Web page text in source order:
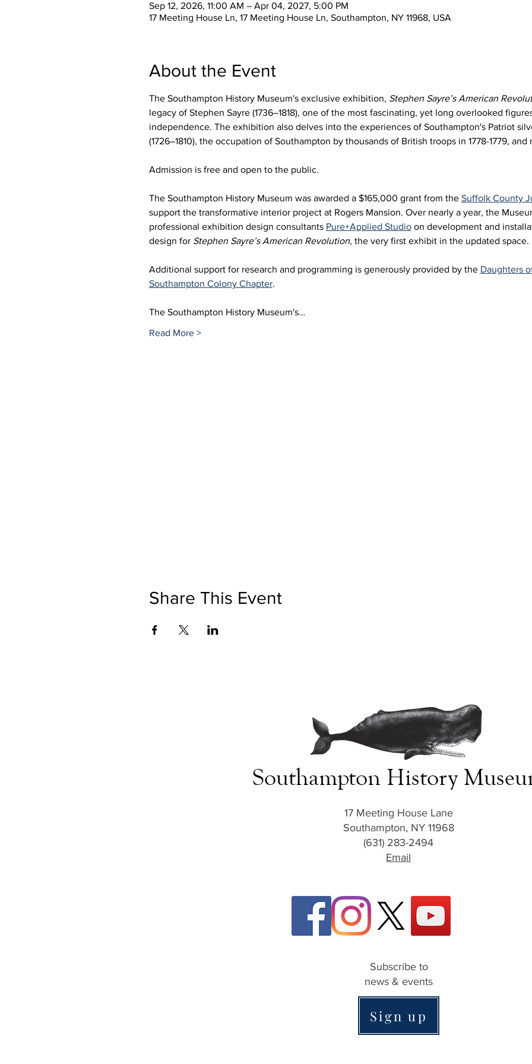
Sep 12, 2026, 11:00 AM – Apr 04, 2027, 5:00 PM
17 Meeting House Ln, 17 Meeting House Ln, Southampton, NY 11968, USA
About the Event
The Southampton History Museum's exclusive exhibition, Stephen Sayre’s American
legacy of Stephen Sayre (1736–1818), one of the most fascinating, yet long overlooked
independence. The exhibition also delves into the experiences of Southampton's Patriot
(1726–1810), the occupation of Southampton by thousands of British troops in 1778-1779, and
Admission is free and open to the public.
The Southampton History Museum was awarded a $165,000 grant from the Suffolk County
support the transformative interior project at Rogers Mansion. Over nearly a year, the
professional exhibition design consultants Pure+Applied Studio on development and
design for Stephen Sayre’s American Revolution, the very first exhibit in the updated space.
Additional support for research and programming is generously provided by the Daughters
Southampton Colony Chapter.
The Southampton History Museum's…
Read More >
Share This Event
Southampton History
17 Meeting House Lane
Southampton, NY 11968
(631) 283-2494
Email
Subscribe to
news & events
Sign up